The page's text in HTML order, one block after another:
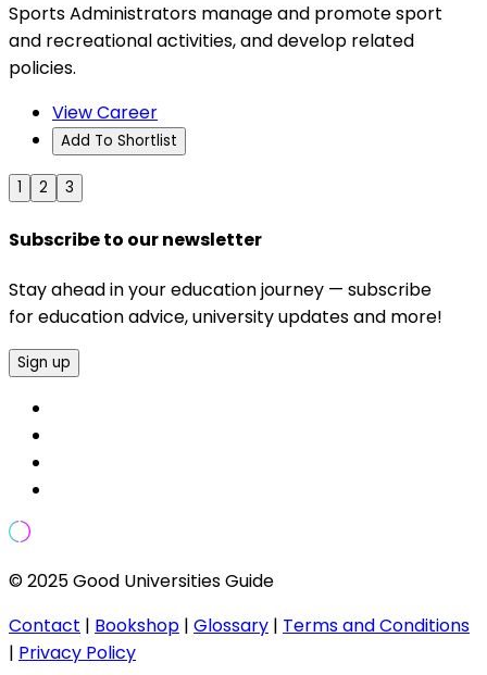
Sports Administrators manage and promote sport
and recreational activities, and develop related
policies.
View Career
Add To Shortlist
1 2 3
Subscribe to our newsletter
Stay ahead in your education journey — subscribe
for education advice, university updates and more!
Sign up
© 2025 Good Universities Guide
Contact | Bookshop | Glossary | Terms and Conditions
| Privacy Policy